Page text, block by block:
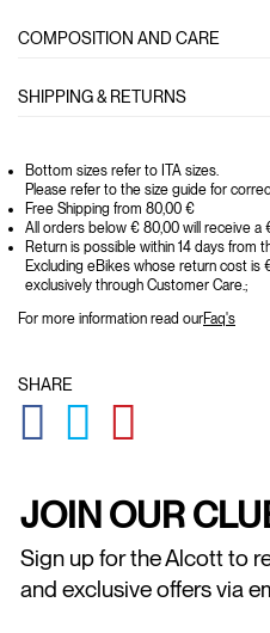
COMPOSITION AND CARE
SHIPPING & RETURNS
Bottom sizes refer to ITA sizes.
Please refer to the size guide for
Free Shipping from 80,00 €
All orders below € 80,00 will receive a
Return is possible within 14 days from
Excluding eBikes whose return cost
exclusively through Customer Care.;
For more information read ourFaq's
SHARE
JOIN OUR
Sign up for the Alcott to
and exclusive offers via